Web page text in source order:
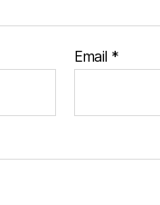
Email *